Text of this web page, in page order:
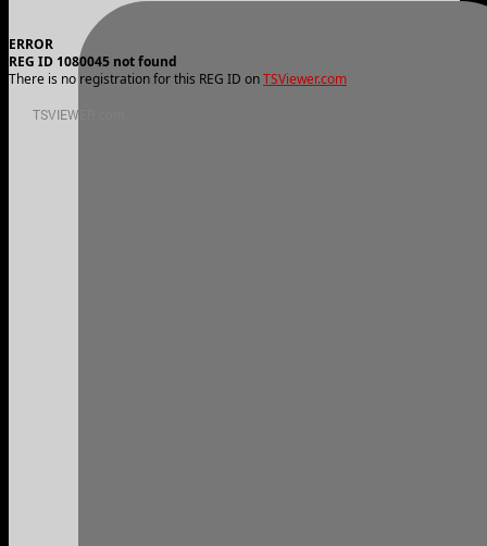
ERROR
REG ID 1080045 not found
There is no registration for this REG ID onTSViewer.com